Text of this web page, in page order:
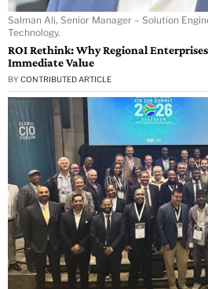
Salman Ali, Senior Manager – Solution
Technology.
ROI Rethink: Why Regional
Immediate Value
BY CONTRIBUTED ARTICLE